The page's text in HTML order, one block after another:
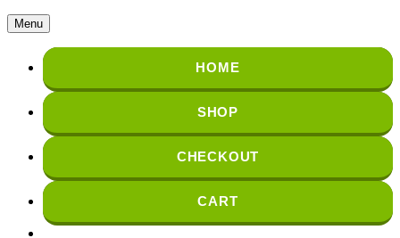
Menu
HOME
SHOP
CHECKOUT
CART